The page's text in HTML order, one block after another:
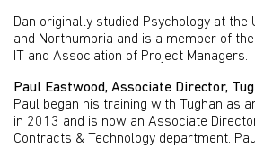
Dan originally studied Psychology at the
and Northumbria and is a member of
IT and Association of Project Managers.
Paul Eastwood, Associate Director,
Paul began his training with Tughan as
in 2013 and is now an Associate
Contracts & Technology department.